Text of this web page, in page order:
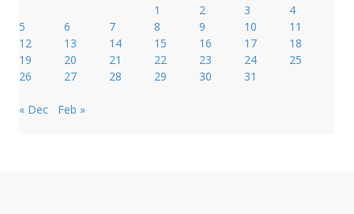
1
2 3
4
5
6 7 8 9 10
11
12
13 14 15 16 17
18
19
20 21 22 23 24
25
26
27 28 29 30 31
« Dec Feb »